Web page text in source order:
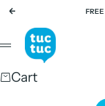
Skip to content
Previous FREE
tuc tuc
Menu
Cart